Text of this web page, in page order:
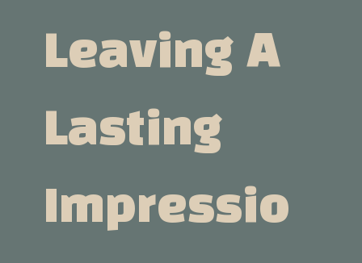
Leaving A
Lasting
Impressio